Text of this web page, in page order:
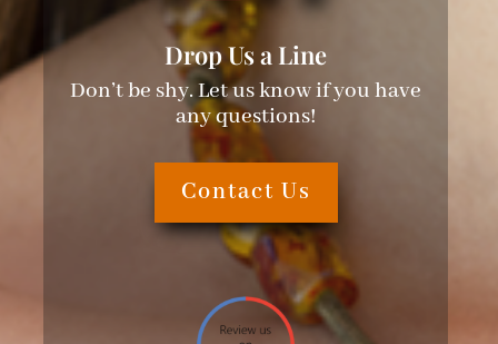
Drop Us a Line
Don’t be shy. Let us know if you have
any questions!
Contact Us